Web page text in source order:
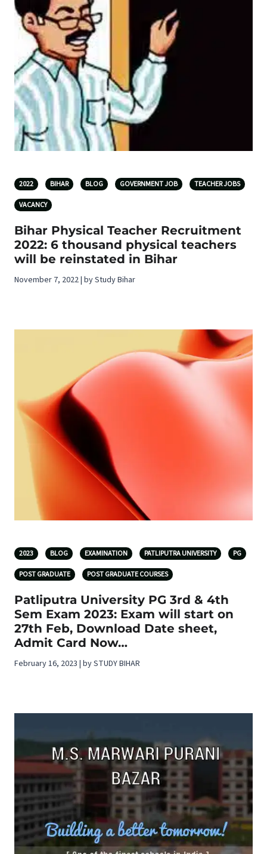
2022 BIHAR BLOG GOVERNMENT JOB TEACHER JOBS
VACANCY
Bihar Physical Teacher Recruitment
2022: 6 thousand physical teachers
will be reinstated in Bihar
November 7, 2022 | by Study Bihar
2023 BLOG EXAMINATION PATLIPUTRA UNIVERSITY PG
POST GRADUATE POST GRADUATE COURSES
Patliputra University PG 3rd & 4th
Sem Exam 2023: Exam will start on
27th Feb, Download Date sheet,
Admit Card Now…
February 16, 2023 | by STUDY BIHAR